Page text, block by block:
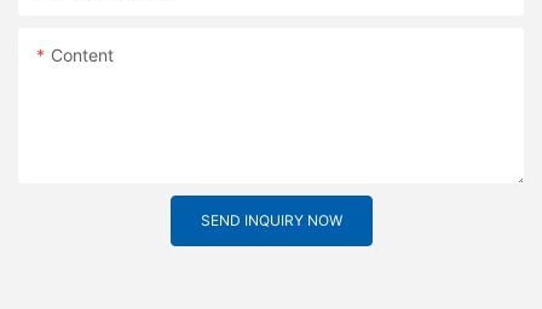
Content
SEND INQUIRY NOW